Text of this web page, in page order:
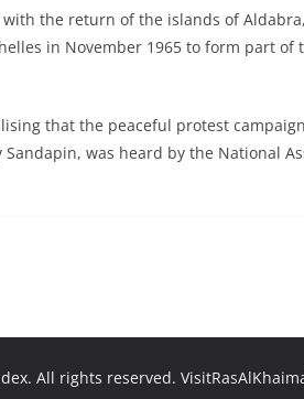
the return of the islands of
in November 1965 to form part of
that the peaceful protest
was heard by the National
All rights reserved.